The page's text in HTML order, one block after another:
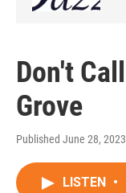
Don't
Grove
Published June 28,
LISTEN •